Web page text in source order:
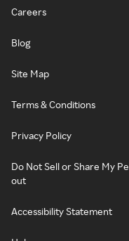
Careers
Blog
Site Map
Terms & Conditions
Privacy Policy
Do Not Sell or Share My
out
Accessibility Statement